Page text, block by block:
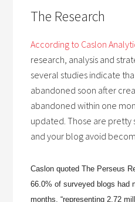
The Research
According to Caslon
research, analysis and
several studies indicate
abandoned soon after
abandoned within one
updated. Those are pretty
and your blog avoid
Caslon quoted The Perseus
66.0% of surveyed blogs had
months, “representing 2.72